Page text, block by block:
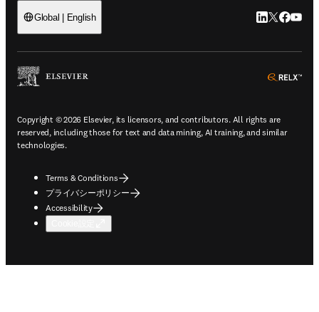
Global | English LinkedIn 新
Twitter 新
Copyright © 2026 Elsevier, its licensors, and contributors. All rights are
reserved, including those for text and data mining, AI training, and similar
technologies.
Terms & Conditions
プライバシーポリシー
Accessibility